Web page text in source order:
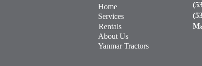
Home
Services
Rentals
About Us
Yanmar Tractors